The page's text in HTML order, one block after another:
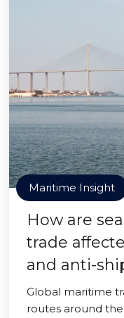
Maritime Insight
How are
trade
and anti-
Global maritime
routes around